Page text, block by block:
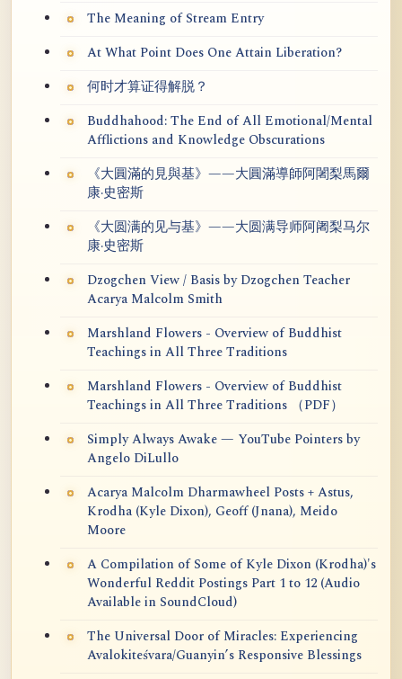
The Meaning of Stream Entry
At What Point Does One Attain Liberation?
何时才算证得解脱？
Buddhahood: The End of All Emotional/Mental
Afflictions and Knowledge Obscurations
《大圓滿的見與基》——大圓滿導師阿闍梨馬爾
康·史密斯
《大圆满的见与基》——大圆满导师阿阇梨马尔
康·史密斯
Dzogchen View / Basis by Dzogchen Teacher
Acarya Malcolm Smith
Marshland Flowers - Overview of Buddhist
Teachings in All Three Traditions
Marshland Flowers - Overview of Buddhist
Teachings in All Three Traditions （PDF）
Simply Always Awake — YouTube Pointers by
Angelo DiLullo
Acarya Malcolm Dharmawheel Posts + Astus,
Krodha (Kyle Dixon), Geoff (Jnana), Meido
Moore
A Compilation of Some of Kyle Dixon (Krodha)'s
Wonderful Reddit Postings Part 1 to 12 (Audio
Available in SoundCloud)
The Universal Door of Miracles: Experiencing
Avalokiteśvara/Guanyin’s Responsive Blessings